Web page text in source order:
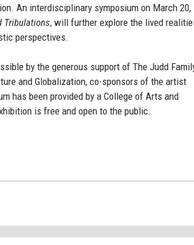
An interdisciplinary symposium on March 20,
Tribulations, will further explore the lived
perspectives.
by the generous support of The Judd
and Globalization, co-sponsors of the artist
has been provided by a College of Arts and
is free and open to the public.